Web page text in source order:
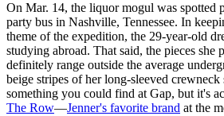
On Mar. 14, the liquor mogul was spotted
party bus in Nashville, Tennessee. In
theme of the expedition, the 29-year-old
studying abroad. That said, the pieces she
definitely range outside the average
beige stripes of her long-sleeved
something you could find at Gap, but it's
The Row—Jenner's favorite brand at the